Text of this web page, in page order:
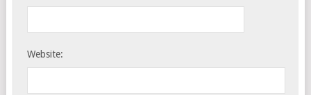
Website: